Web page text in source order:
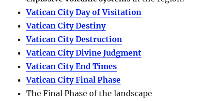
Vatican City Day of Visitation
Vatican City Destiny
Vatican City Destruction
Vatican City Divine Judgment
Vatican City End Times
Vatican City Final Phase
The Final Phase of the landscape